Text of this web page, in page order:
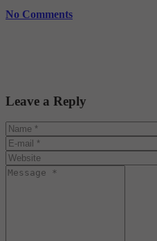
No Comments
Leave a Reply